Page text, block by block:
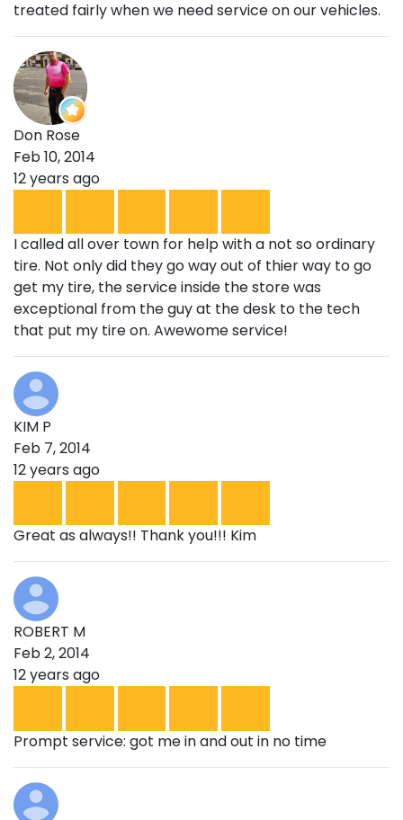
treated fairly when we need service on our vehicles.
Don Rose
Feb 10, 2014
12 years ago
I called all over town for help with a not so ordinary
tire. Not only did they go way out of thier way to go
get my tire, the service inside the store was
exceptional from the guy at the desk to the tech
that put my tire on. Awewome service!
KIM P
Feb 7, 2014
12 years ago
Great as always!! Thank you!!! Kim
ROBERT M
Feb 2, 2014
12 years ago
Prompt service: got me in and out in no time